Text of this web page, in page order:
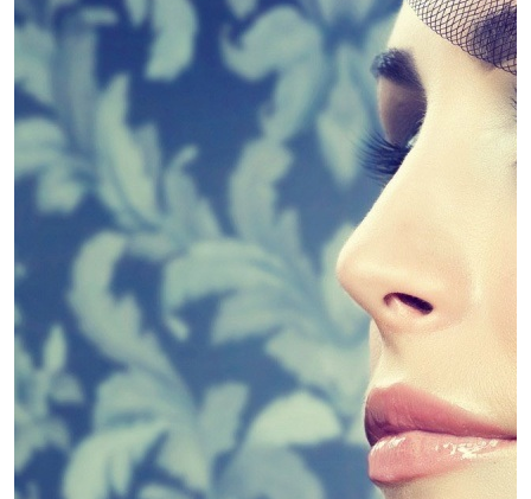
4 Guidelines To Help You Choose The
April 30, 2019
Slim Down – Kinds of Diets
Linda King April 30, 2019
Weight Loss Supplements – Fad or
Fantastic?
Linda King April 30, 2019
Dental PPO Pros and cons
Linda King April 30, 2019 Dental